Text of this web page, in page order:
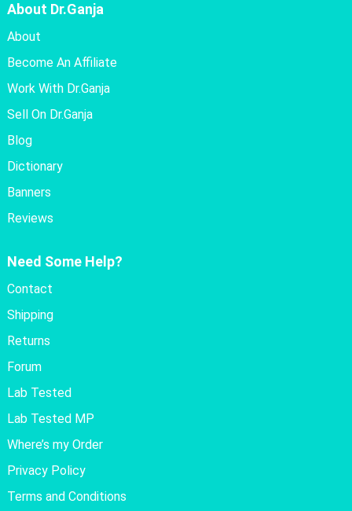
About Dr.Ganja
About
Become An Affiliate
Work With Dr.Ganja
Sell On Dr.Ganja
Blog
Dictionary
Banners
Reviews
Need Some Help?
Contact
Shipping
Returns
Forum
Lab Tested
Lab Tested MP
Where’s my Order
Privacy Policy
Terms and Conditions